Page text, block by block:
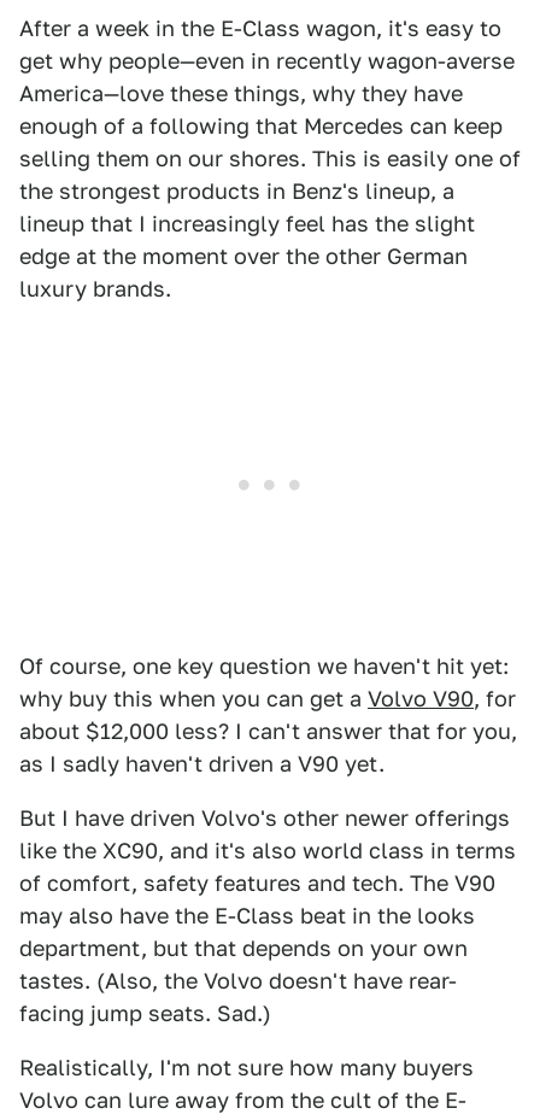
After a week in the E-Class wagon, it's easy to
get why people—even in recently wagon-averse
America—love these things, why they have
enough of a following that Mercedes can keep
selling them on our shores. This is easily one of
the strongest products in Benz's lineup, a
lineup that I increasingly feel has the slight
edge at the moment over the other German
luxury brands.
Of course, one key question we haven't hit yet:
why buy this when you can get a Volvo V90, for
about $12,000 less? I can't answer that for you,
as I sadly haven't driven a V90 yet.
But I have driven Volvo's other newer offerings
like the XC90, and it's also world class in terms
of comfort, safety features and tech. The V90
may also have the E-Class beat in the looks
department, but that depends on your own
tastes. (Also, the Volvo doesn't have rear-
facing jump seats. Sad.)
Realistically, I'm not sure how many buyers
Volvo can lure away from the cult of the E-